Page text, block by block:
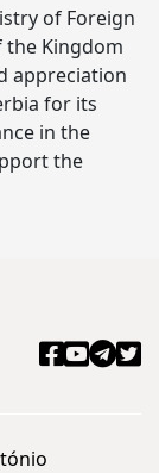
of Foreign
Kingdom
appreciation
for its
in the
the